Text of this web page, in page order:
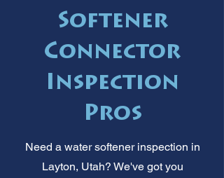
Softener
Connector
Inspection
Pros
Need a water softener inspection in
Layton, Utah? We've got you